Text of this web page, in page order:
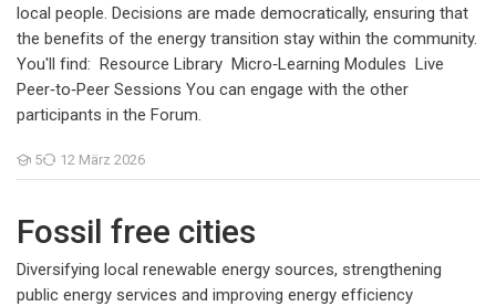
local people. Decisions are made democratically, ensuring that
the benefits of the energy transition stay within the community.
You'll find: Resource Library Micro‑Learning Modules Live
Peer‑to‑Peer Sessions You can engage with the other
participants in the Forum.
5
Teilnehmer/innen
12 März 2026
Fossil free cities
Diversifying local renewable energy sources, strengthening
public energy services and improving energy efficiency